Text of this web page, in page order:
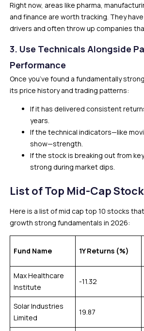
Right now, areas like pharma,
and finance are worth tracking. They
drivers and often throw up companies
3. Use Technicals Alongside
Performance
Once you’ve found a fundamentally
its price history and trading patterns:
If it has delivered consistent
years.
If the technical indicators—like
show—strength.
If the stock is breaking out from
strong during market dips.
List of Top Mid-Cap
Here is a list of mid cap top 10 stocks
growth strong fundamentals in 2026:
Fund Name 1Y Returns (%)
Max Healthcare
Institute
-11.32
Solar Industries
Limited
19.87